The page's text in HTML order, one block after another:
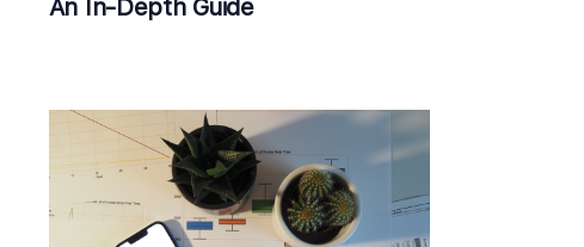
An In-Depth Guide